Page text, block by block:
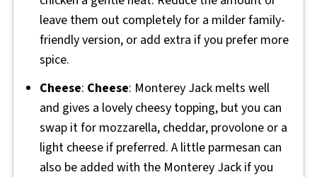
leave them out completely for a milder family-
friendly version, or add extra if you prefer more
spice.
Cheese: Cheese: Monterey Jack melts well
and gives a lovely cheesy topping, but you can
swap it for mozzarella, cheddar, provolone or a
light cheese if preferred. A little parmesan can
also be added with the Monterey Jack if you